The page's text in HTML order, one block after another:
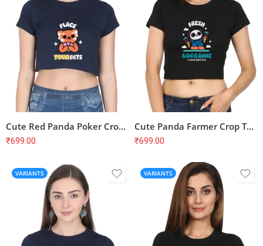
Cute Red Panda Poker Crop Top – Place Your Bets, Soft Cotton
₹699.00
Cute Panda Farmer Crop Top – Fresh & Organic, Homegrown, Soft Cotton
₹699.00
VARIANTS VARIANTS